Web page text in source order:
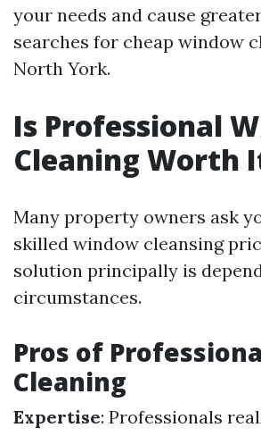
your needs and cause
searches for cheap window
North York.
Is Professional
Cleaning Worth
Many property owners ask
skilled window cleansing
solution principally is
circumstances.
Pros of
Cleaning
Expertise: Professionals